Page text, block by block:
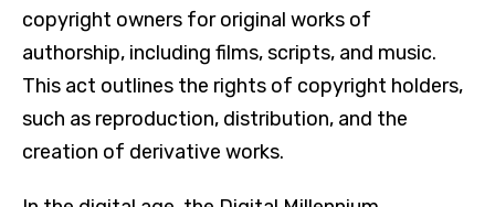
copyright owners for original works of
authorship, including films, scripts, and music.
This act outlines the rights of copyright holders,
such as reproduction, distribution, and the
creation of derivative works.